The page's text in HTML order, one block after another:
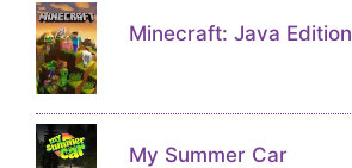
Minecraft: Java Edition
My Summer Car